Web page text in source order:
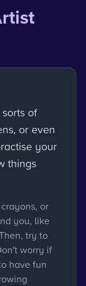
of
or even
your
things
or
you, like
try to
worry if
have fun